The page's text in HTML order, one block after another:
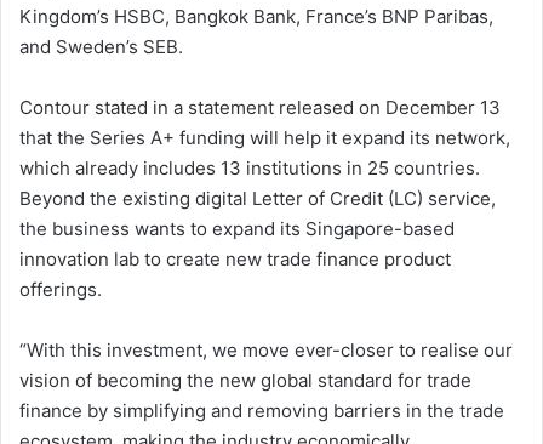
Kingdom’s HSBC, Bangkok Bank, France’s BNP Paribas,
and Sweden’s SEB.
Contour stated in a statement released on December 13
that the Series A+ funding will help it expand its network,
which already includes 13 institutions in 25 countries.
Beyond the existing digital Letter of Credit (LC) service,
the business wants to expand its Singapore-based
innovation lab to create new trade finance product
offerings.
“With this investment, we move ever-closer to realise our
vision of becoming the new global standard for trade
finance by simplifying and removing barriers in the trade